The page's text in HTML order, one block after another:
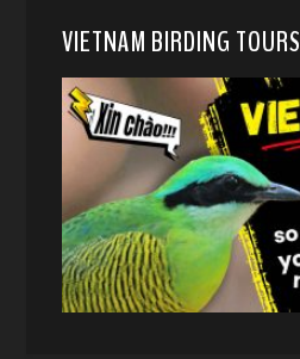
VIETNAM BIRDING TOURS